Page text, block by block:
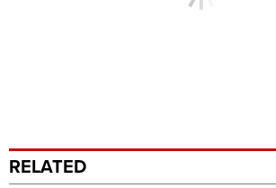
RELATED